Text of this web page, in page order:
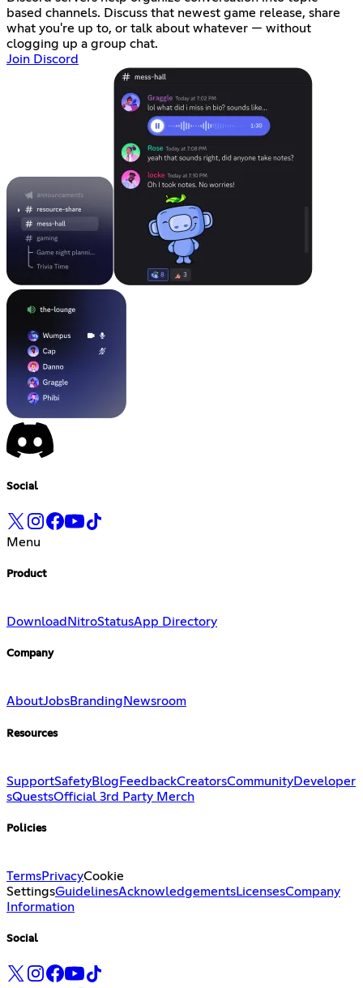
based channels. Discuss that newest game release, share
what you're up to, or talk about whatever — without
clogging up a group chat.
Join Discord
Social
Menu
Product
Download NitroStatusApp Directory
Company
AboutJobsBranding Newsroom
Resources
SupportSafetyBlog FeedbackCreatorsCommunityDeveloper
sQuestsOfficial 3rd Party Merch
Policies
TermsPrivacyCookie
SettingsGuidelinesAcknowledgementsLicensesCompany
Information
Social